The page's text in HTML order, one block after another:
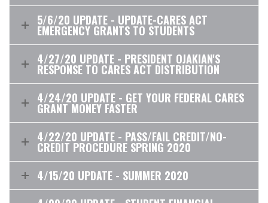
5/6/20 UPDATE - UPDATE-CARES ACT
EMERGENCY GRANTS TO STUDENTS
4/27/20 UPDATE - PRESIDENT OJAKIAN'S
RESPONSE TO CARES ACT DISTRIBUTION
4/24/20 UPDATE - GET YOUR FEDERAL CARES
GRANT MONEY FASTER
4/22/20 UPDATE - PASS/FAIL CREDIT/NO-
CREDIT PROCEDURE SPRING 2020
4/15/20 UPDATE - SUMMER 2020